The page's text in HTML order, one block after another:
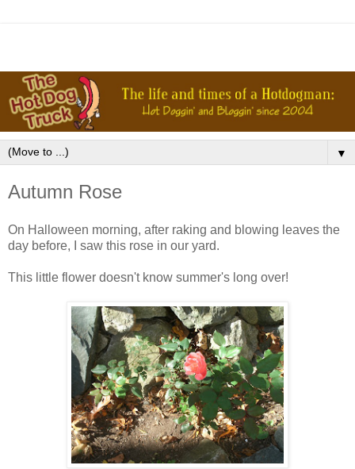
▼
Autumn Rose
On Halloween morning, after raking and blowing leaves the
day before, I saw this rose in our yard.
This little flower doesn't know summer's long over!